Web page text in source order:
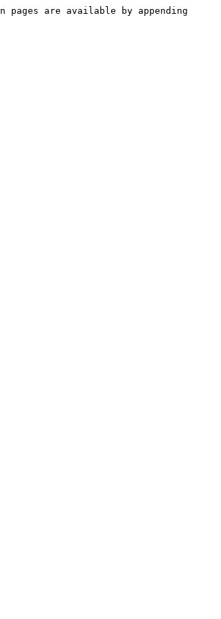
are available by appending